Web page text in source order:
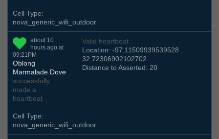
Cell Type:
nova_generic_wifi_outdoor
about 10
hours ago at
09:21PM
Oblong
Marmalade Dove
successfully
made a
heartbeat
Valid heartbeat
Location: -97.11509939539528 ,
32.72306902102702
Distance to Asserted: 20
Cell Type:
nova_generic_wifi_outdoor